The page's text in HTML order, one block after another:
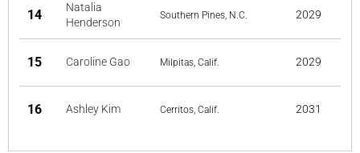
14
Natalia
Henderson
Southern Pines, N.C. 2029
15 Caroline Gao Milpitas, Calif. 2029
16 Ashley Kim Cerritos, Calif. 2031